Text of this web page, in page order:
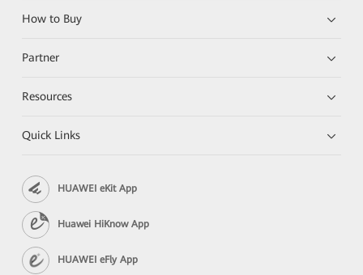
How to Buy
Partner
Resources
Quick Links
HUAWEI eKit App
Huawei HiKnow App
HUAWEI eFly App